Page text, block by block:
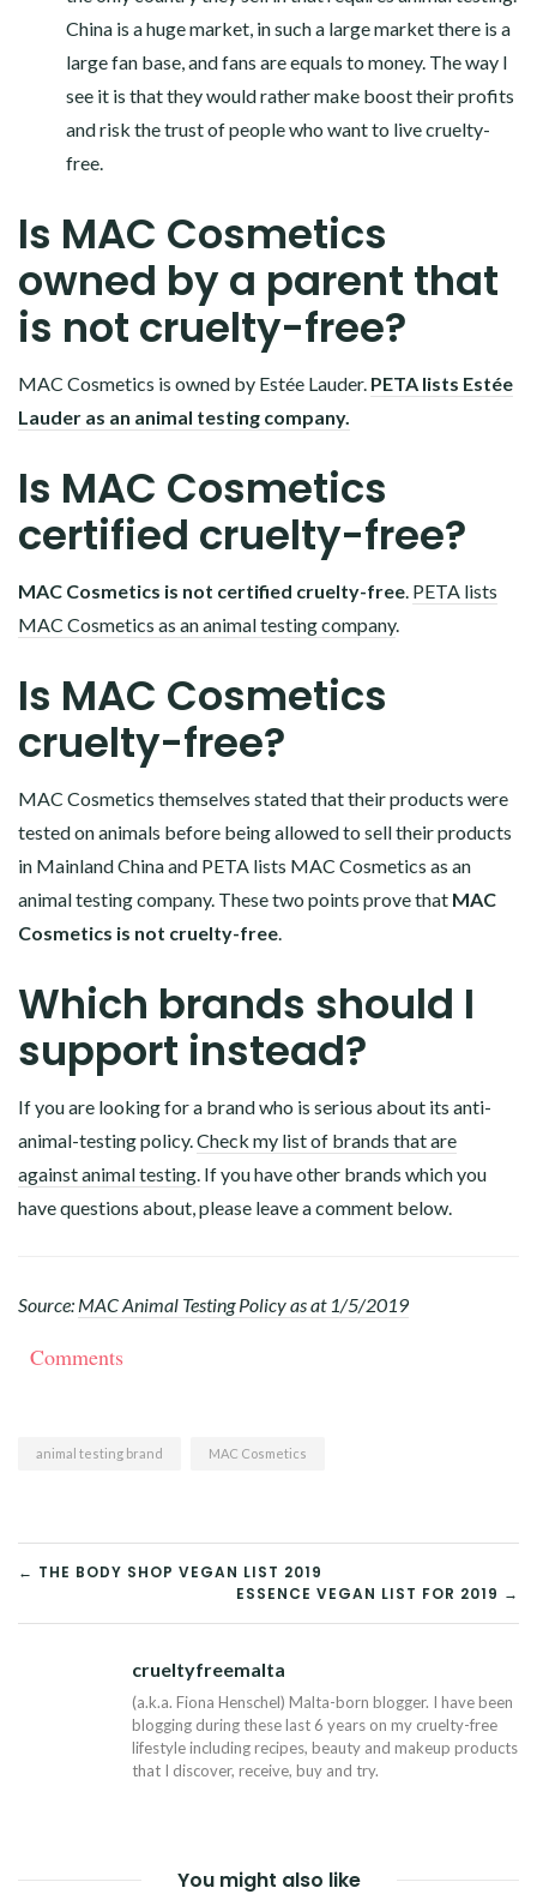
China is a huge market, in such a large market there is a
large fan base, and fans are equals to money. The way I
see it is that they would rather make boost their profits
and risk the trust of people who want to live cruelty-
free.
Is MAC Cosmetics
owned by a parent that
is not cruelty-free?
MAC Cosmetics is owned by Estée Lauder. PETA lists Estée
Lauder as an animal testing company.
Is MAC Cosmetics
certified cruelty-free?
MAC Cosmetics is not certified cruelty-free. PETA lists
MAC Cosmetics as an animal testing company.
Is MAC Cosmetics
cruelty-free?
MAC Cosmetics themselves stated that their products were
tested on animals before being allowed to sell their products
in Mainland China and PETA lists MAC Cosmetics as an
animal testing company. These two points prove that MAC
Cosmetics is not cruelty-free.
Which brands should I
support instead?
If you are looking for a brand who is serious about its anti-
animal-testing policy.Check my list of brands that are
against animal testing. If you have other brands which you
have questions about, please leave a comment below.
Source: MAC Animal Testing Policy as at 1/5/2019
Comments
animal testing brand MAC Cosmetics
POST
NAVIGATION
← THE BODY SHOP VEGAN LIST 2019
ESSENCE VEGAN LIST FOR 2019 →
crueltyfreemalta
(a.k.a. Fiona Henschel) Malta-born blogger. I have been
blogging during these last 6 years on my cruelty-free
lifestyle including recipes, beauty and makeup products
that I discover, receive, buy and try.
You might also like